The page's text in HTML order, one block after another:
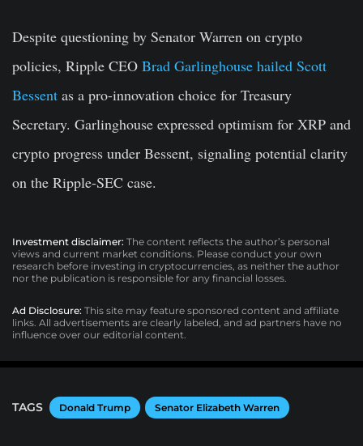
Despite questioning by Senator Warren on crypto
policies, Ripple CEO Brad Garlinghouse hailed Scott
Bessent as a pro-innovation choice for Treasury
Secretary. Garlinghouse expressed optimism for XRP and
crypto progress under Bessent, signaling potential clarity
on the Ripple-SEC case.
Investment disclaimer: The content reflects the author’s personal
views and current market conditions. Please conduct your own
research before investing in cryptocurrencies, as neither the author
nor the publication is responsible for any financial losses.
Ad Disclosure: This site may feature sponsored content and affiliate
links. All advertisements are clearly labeled, and ad partners have no
influence over our editorial content.
TAGS Donald Trump Senator Elizabeth Warren